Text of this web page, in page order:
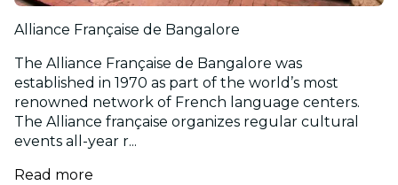
Alliance Française de Bangalore
The Alliance Française de Bangalore was
established in 1970 as part of the world’s most
renowned network of French language centers.
The Alliance française organizes regular cultural
events all-year r...
Read more